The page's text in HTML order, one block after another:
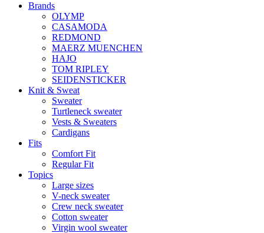
Brands
OLYMP
CASAMODA
REDMOND
MAERZ MUENCHEN
HAJO
TOM RIPLEY
SEIDENSTICKER
Knit & Sweat
Sweater
Turtleneck sweater
Vests & Sweaters
Cardigans
Fits
Comfort Fit
Regular Fit
Topics
Large sizes
V-neck sweater
Crew neck sweater
Cotton sweater
Virgin wool sweater